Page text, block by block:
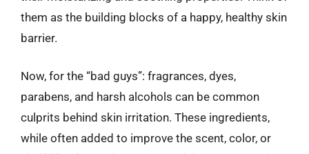
them as the building blocks of a happy, healthy skin
barrier.
Now, for the “bad guys”: fragrances, dyes,
parabens, and harsh alcohols can be common
culprits behind skin irritation. These ingredients,
while often added to improve the scent, color, or